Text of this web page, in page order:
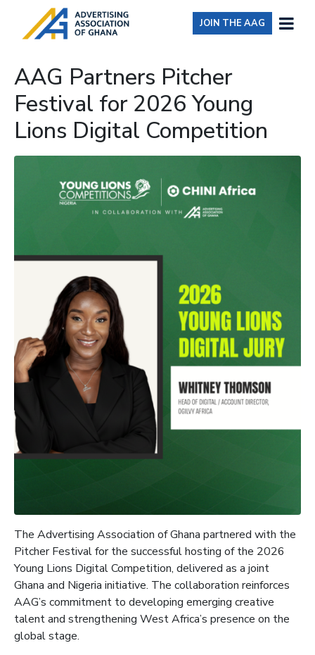
JOIN THE AAG
AAG Partners Pitcher
Festival for 2026 Young
Lions Digital Competition
The Advertising Association of Ghana partnered with the
Pitcher Festival for the successful hosting of the 2026
Young Lions Digital Competition, delivered as a joint
Ghana and Nigeria initiative. The collaboration reinforces
AAG’s commitment to developing emerging creative
talent and strengthening West Africa’s presence on the
global stage.